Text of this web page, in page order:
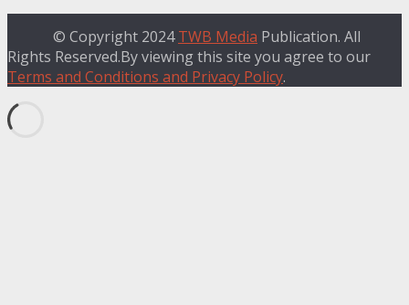
© Copyright 2024TWB Media Publication. All
Rights Reserved.By viewing this site you agree to our
Terms and Conditions and Privacy Policy.